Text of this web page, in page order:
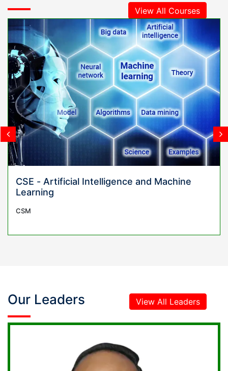
View All Courses
and Machine Civil Engineering
Our Leaders View All Leaders